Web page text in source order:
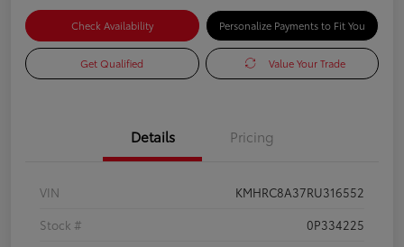
Check Availability Personalize Payments to Fit You
Get Qualified Value Your Trade
Details Pricing
VIN
KMHRC8A37RU316552
Stock #
0P334225